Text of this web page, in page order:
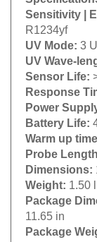
Sensitivity |
R1234yf
UV Mode:
3
UV Wave-
Sensor Life:
Response
Power Supply
Battery Life
Warm up time
Probe Length
Dimensions:
Weight:
1.50
Package
11.65 in
Package